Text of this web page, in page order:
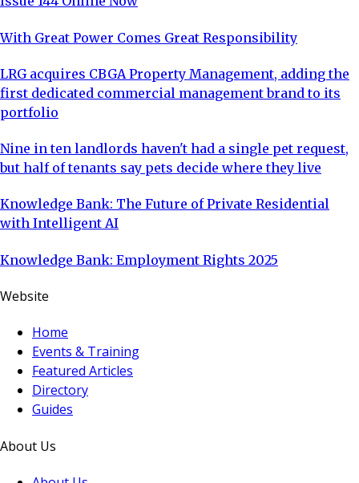
With Great Power Comes Great Responsibility
LRG acquires CBGA Property Management, adding the
first dedicated commercial management brand to its
portfolio
Nine in ten landlords haven't had a single pet request,
but half of tenants say pets decide where they live
Knowledge Bank: The Future of Private Residential
with Intelligent AI
Knowledge Bank: Employment Rights 2025
Website
Home
Events & Training
Featured Articles
Directory
Guides
About Us